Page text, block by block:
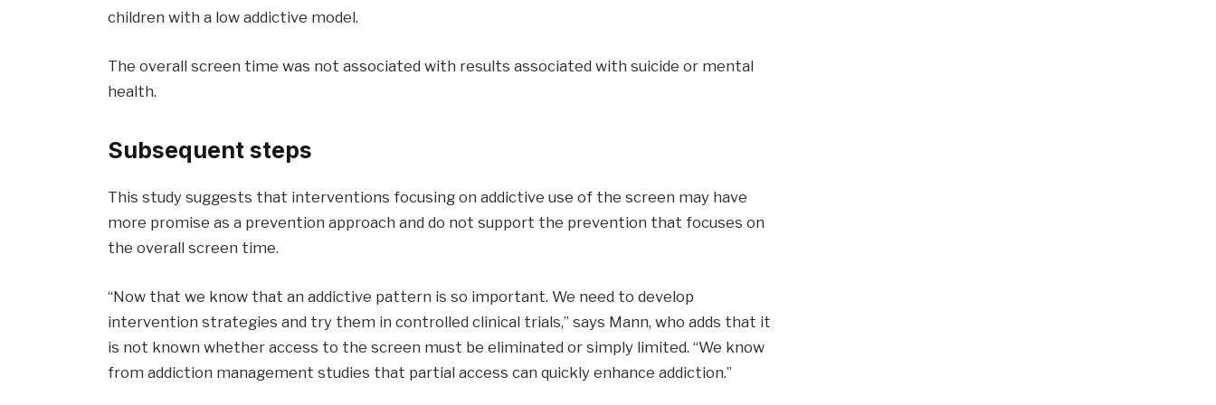
children with a low addictive model.
The overall screen time was not associated with results associated with suicide or mental
health.
Subsequent steps
This study suggests that interventions focusing on addictive use of the screen may have
more promise as a prevention approach and do not support the prevention that focuses on
the overall screen time.
“Now that we know that an addictive pattern is so important. We need to develop
intervention strategies and try them in controlled clinical trials,” says Mann, who adds that it
is not known whether access to the screen must be eliminated or simply limited. “We know
from addiction management studies that partial access can quickly enhance addiction.”